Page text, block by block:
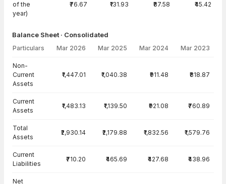
of the
year)
₹76.67 ₹131.93 ₹87.58 ₹45.42
Balance Sheet · Consolidated
Particulars Mar 2026 Mar 2025 Mar 2024 Mar 2023
Non-
Current
Assets
₹1,447.01 ₹1,040.38 ₹911.48 ₹818.87
Current
Assets
₹1,483.13 ₹1,139.50 ₹921.08 ₹760.89
Total
Assets
₹2,930.14 ₹2,179.88 ₹1,832.56 ₹1,579.76
Current
Liabilities
₹710.20 ₹465.69 ₹427.68 ₹438.96
Net